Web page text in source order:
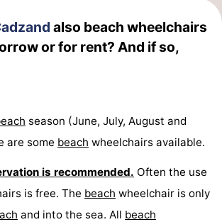
also beach wheelchairs
or for rent? And if so,
season (June, July, August and
are some beach wheelchairs available.
is recommended. Often the use
is free. The beach wheelchair is only
and into the sea. All beach